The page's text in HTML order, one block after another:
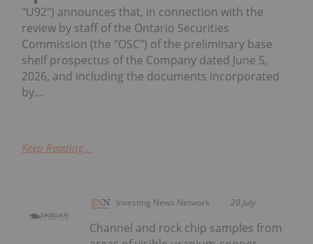
"U92") announces that, in connection with the
review by staff of the Ontario Securities
Commission (the "OSC") of the preliminary base
shelf prospectus of the Company dated June 5,
2026, and including the documents incorporated
by...
Keep Reading...
Investing News Network 20 July
Channel and rock chip samples from